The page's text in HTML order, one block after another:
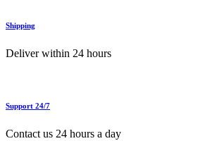
Shipping
Deliver within 24 hours
Support 24/7
Contact us 24 hours a day